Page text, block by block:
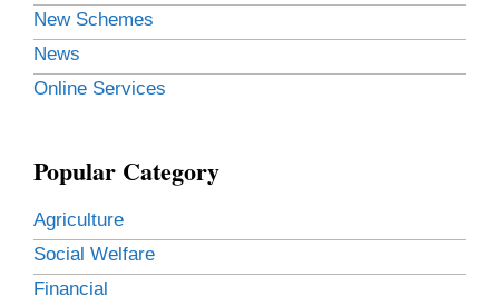
New Schemes
News
Online Services
Popular Category
Agriculture
Social Welfare
Financial